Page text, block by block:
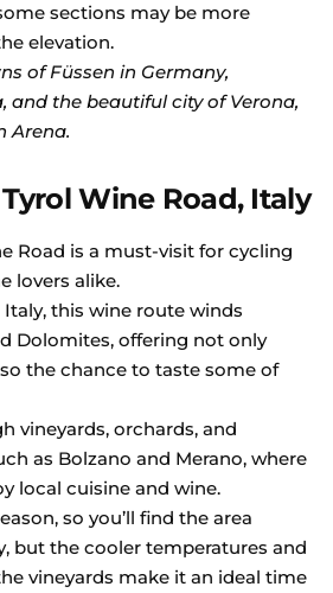
sections may be more
elevation.
of Füssen in Germany,
and the beautiful city of Verona,
Arena.
Wine Road, Italy
Road is a must-visit for cycling
lovers alike.
this wine route winds
Dolomites, offering not only
the chance to taste some of
vineyards, orchards, and
as Bolzano and Merano, where
local cuisine and wine.
so you’ll find the area
but the cooler temperatures and
vineyards make it an ideal time